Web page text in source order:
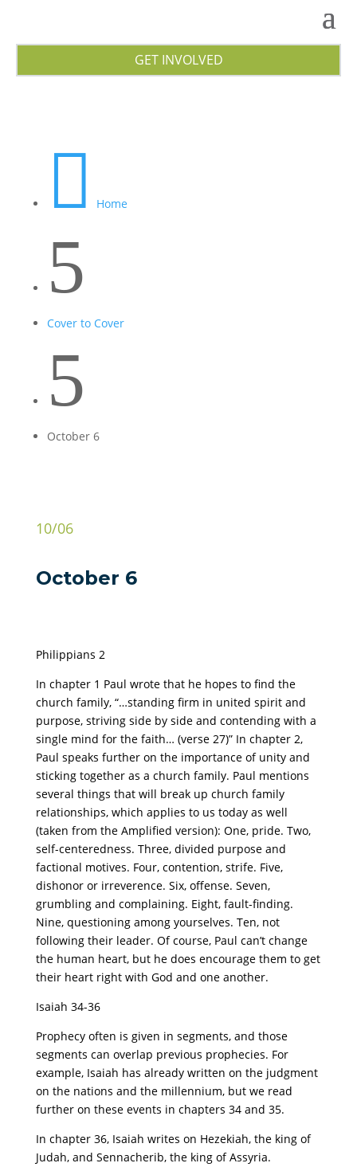
GET INVOLVED
 Home
5
Cover to Cover
5
October 6
10/06
October 6
Philippians 2
In chapter 1 Paul wrote that he hopes to find the
church family, “…standing firm in united spirit and
purpose, striving side by side and contending with a
single mind for the faith… (verse 27)” In chapter 2,
Paul speaks further on the importance of unity and
sticking together as a church family. Paul mentions
several things that will break up church family
relationships, which applies to us today as well
(taken from the Amplified version): One, pride. Two,
self-centeredness. Three, divided purpose and
factional motives. Four, contention, strife. Five,
dishonor or irreverence. Six, offense. Seven,
grumbling and complaining. Eight, fault-finding.
Nine, questioning among yourselves. Ten, not
following their leader. Of course, Paul can’t change
the human heart, but he does encourage them to get
their heart right with God and one another.
Isaiah 34-36
Prophecy often is given in segments, and those
segments can overlap previous prophecies. For
example, Isaiah has already written on the judgment
on the nations and the millennium, but we read
further on these events in chapters 34 and 35.
In chapter 36, Isaiah writes on Hezekiah, the king of
Judah, and Sennacherib, the king of Assyria.